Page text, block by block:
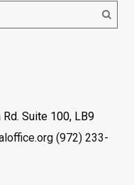
Suite 100, LB9
(972) 233-